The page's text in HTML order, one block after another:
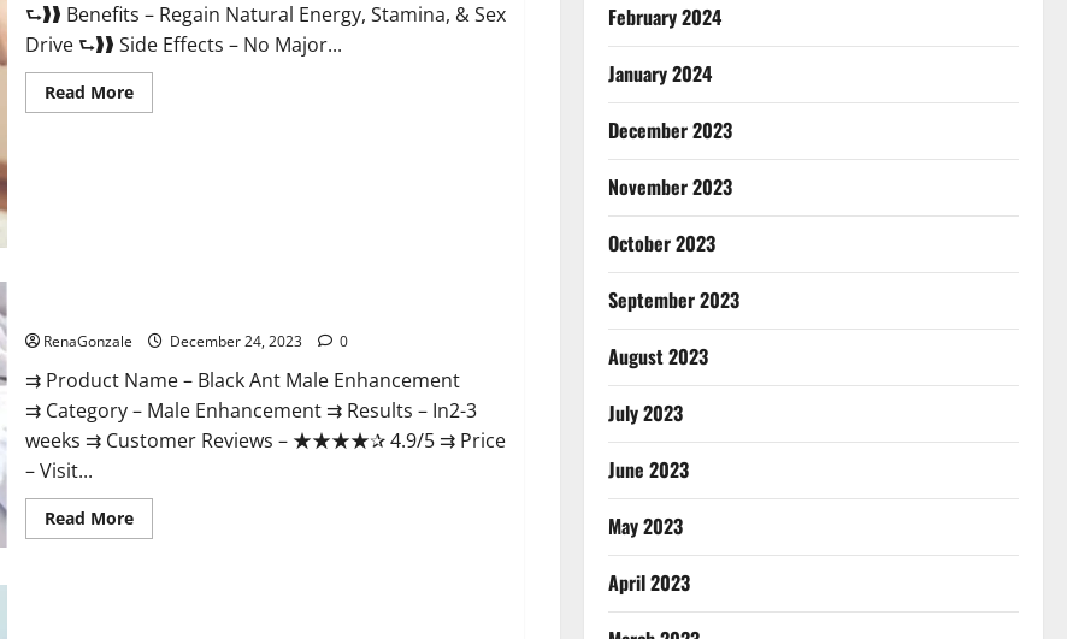
⮑❱❱ Benefits – Regain Natural Energy, Stamina, & Sex
Drive ⮑❱❱ Side Effects – No Major...
Read MoreRead
more
RenaGonzale December 24, 2023 0
⇉ Product Name – ​Black Ant Male Enhancement
⇉ Category – ​Male Enhancement​ ⇉ Results –​ ​​In2-3
weeks​ ⇉ Customer Reviews – ​★★★★✰ 4.9/5​ ⇉ Price
– ​Visit...
Read MoreRead
more
February 2024
January 2024
December 2023
November 2023
October 2023
September 2023
August 2023
July 2023
June 2023
May 2023
April 2023